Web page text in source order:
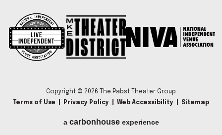
Copyright © 2026 The Pabst Theater Group
Terms of Use
Privacy Policy Web Accessibility Sitemap
a carbon houseexperience